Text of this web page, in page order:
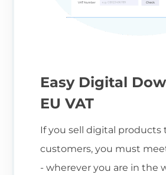
Easy Digital
EU VAT
If you sell digital products
customers, you must
- wherever you are in the